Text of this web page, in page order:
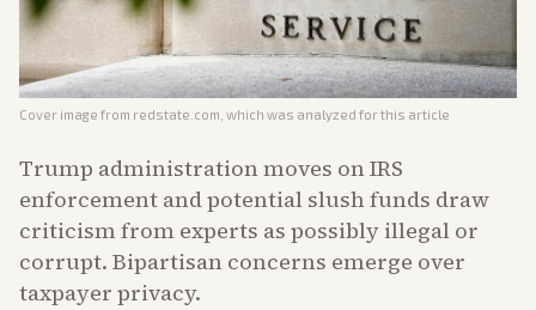
Cover image from redstate.com , which was analyzed for this article
Trump administration moves on IRS
enforcement and potential slush funds draw
criticism from experts as possibly illegal or
corrupt. Bipartisan concerns emerge over
taxpayer privacy.